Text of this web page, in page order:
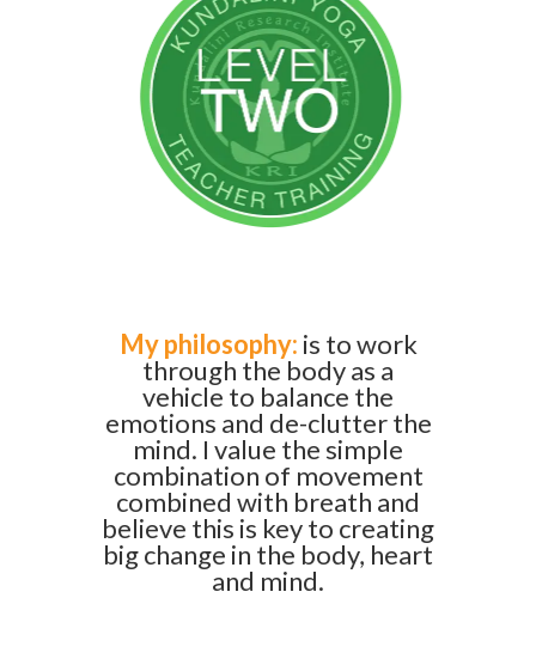
My philosophy: is to work
through the body as a
vehicle to balance the
emotions and de-clutter the
mind. I value the simple
combination of movement
combined with breath and
believe this is key to creating
big change in the body, heart
and mind.